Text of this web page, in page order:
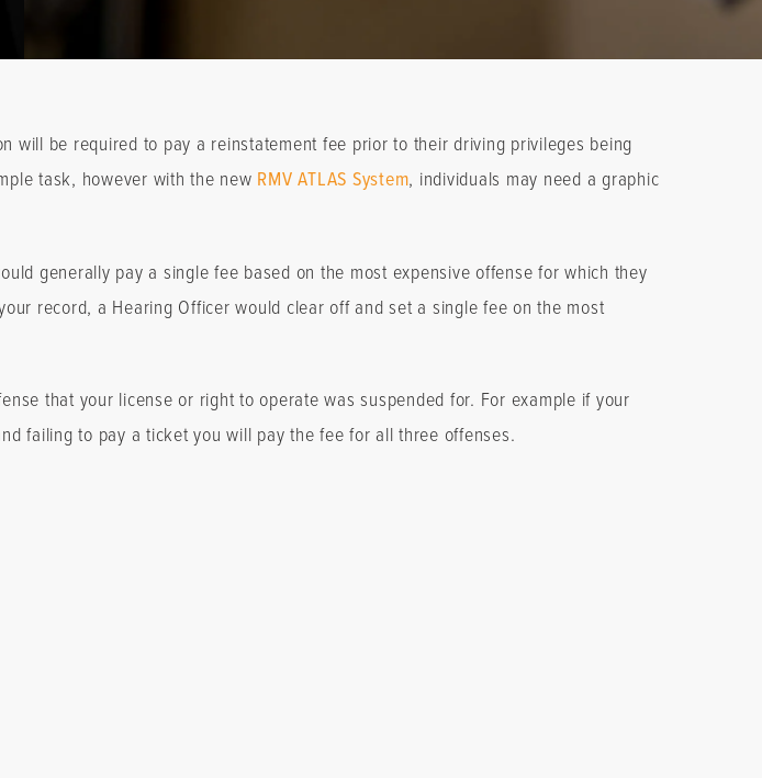
will be required to pay a reinstatement fee prior to their driving privileges being
task, however with the new RMV ATLAS System, individuals may need a graphic
generally pay a single fee based on the most expensive offense for which they
record, a Hearing Officer would clear off and set a single fee on the most
that your license or right to operate was suspended for. For example if your
failing to pay a ticket you will pay the fee for all three offenses.